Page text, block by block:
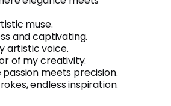
muse.
and captivating.
artistic voice.
of my creativity.
meets precision.
endless inspiration.